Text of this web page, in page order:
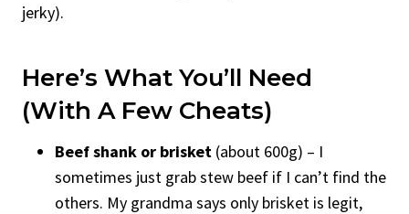
jerky).
Here’s What You’ll Need
(With A Few Cheats)
Beef shank or brisket (about 600g) – I
sometimes just grab stew beef if I can’t find the
others. My grandma says only brisket is legit,